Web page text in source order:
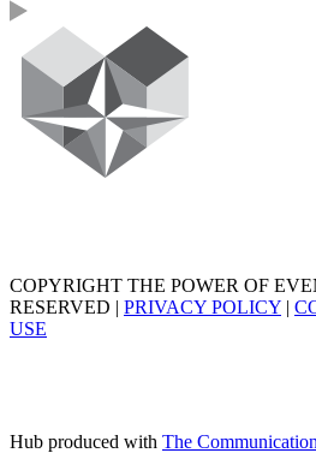
COPYRIGHT THE POWER OF
RESERVED | PRIVACY POLICY |
USE
Hub produced with The